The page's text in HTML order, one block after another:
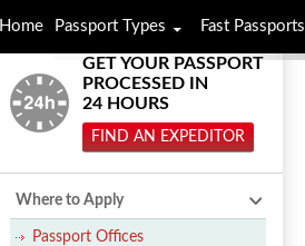
GET YOUR PASSPORT
PROCESSED IN
24 HOURS
FIND AN EXPEDITOR
Where to Apply
Passport Offices
Home Passport Types Fast Passports